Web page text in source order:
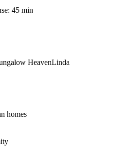
45 min
HeavenLinda
homes